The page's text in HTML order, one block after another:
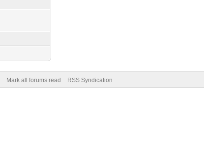
Mark all forums read RSS Syndication